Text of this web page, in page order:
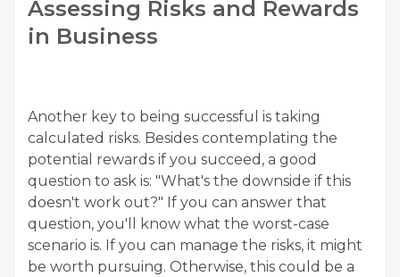
Assessing Risks and Rewards
in Business
Another key to being successful is taking
calculated risks. Besides contemplating the
potential rewards if you succeed, a good
question to ask is: "What's the downside if this
doesn't work out?" If you can answer that
question, you'll know what the worst-case
scenario is. If you can manage the risks, it might
be worth pursuing. Otherwise, this could be a